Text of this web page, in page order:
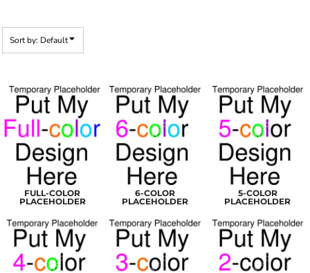
Sort by: Default
FULL-COLOR
PLACEHOLDER
6-COLOR
PLACEHOLDER
5-COLOR
PLACEHOLDER